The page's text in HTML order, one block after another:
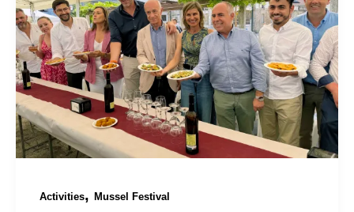
Activities, Mussel Festival